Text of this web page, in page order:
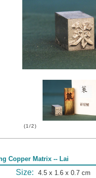
(1/2)
Copper Matrix -- Lai
Size: 4.5 x 1.6 x 0.7 cm